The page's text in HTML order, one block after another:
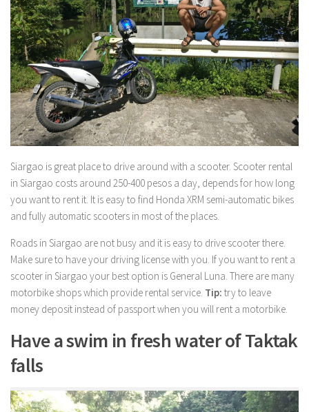
Siargao is great place to drive around with a scooter. Scooter rental
in Siargao costs around 250-400 pesos a day, depends for how long
you want to rent it. It is easy to find Honda XRM semi-automatic bikes
and fully automatic scooters in most of the places.
Roads in Siargao are not busy and it is easy to drive scooter there.
Make sure to have your driving license with you. If you want to rent a
scooter in Siargao your best option is General Luna. There are many
motorbike shops which provide rental service. Tip: try to leave
money deposit instead of passport when you will rent a motorbike.
Have a swim in fresh water of Taktak
falls